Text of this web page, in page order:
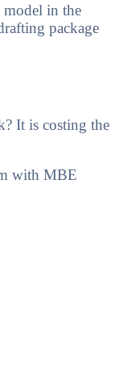
in the
package
It is costing the
with MBE